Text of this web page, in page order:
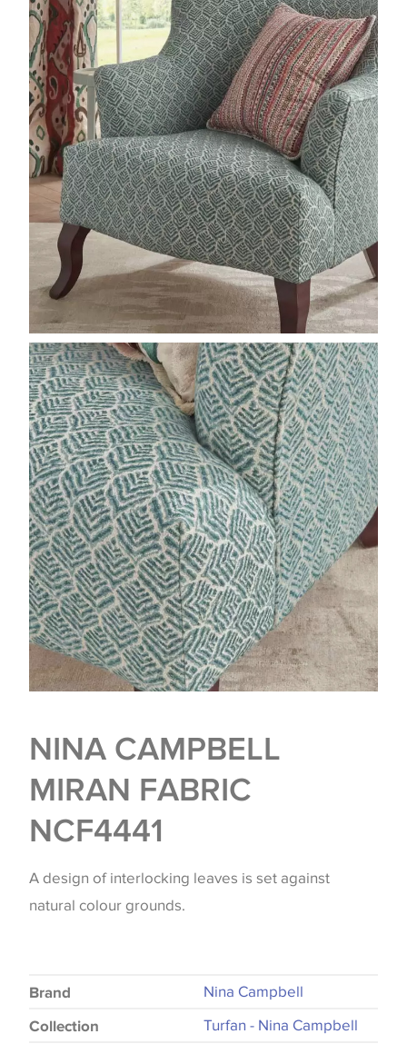
NINA CAMPBELL
MIRAN FABRIC
NCF4441
A design of interlocking leaves is set against
natural colour grounds.
Brand Nina Campbell
Collection Turfan - Nina Campbell